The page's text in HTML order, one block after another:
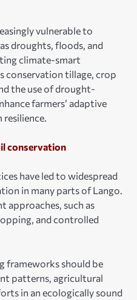
vulnerable to
droughts, floods, and
climate-smart
conservation tillage, crop
the use of drought-
farmers’ adaptive
conservation
have led to widespread
in many parts of Lango.
approaches, such as
and controlled
frameworks should be
patterns, agricultural
in an ecologically sound